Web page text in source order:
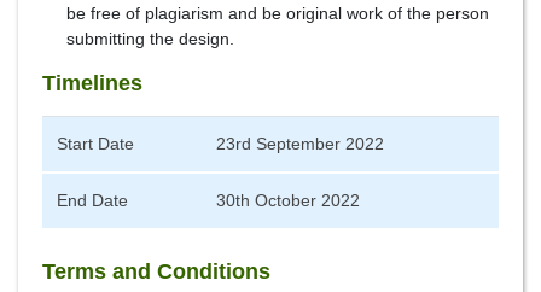
be free of plagiarism and be original work of the person
submitting the design.
Timelines
Start Date 23rd September 2022
End Date 30th October 2022
Terms and Conditions